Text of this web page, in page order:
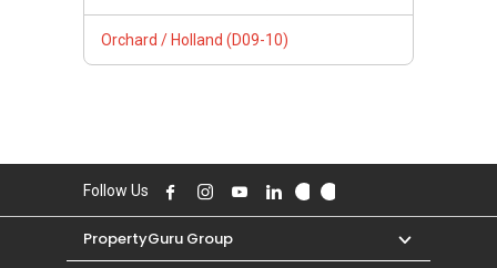
Orchard / Holland (D09-10)
Follow Us
PropertyGuru Group